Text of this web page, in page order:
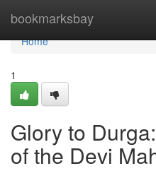
bookmarksbay
Home
Home
1
Glory to
of the Devi